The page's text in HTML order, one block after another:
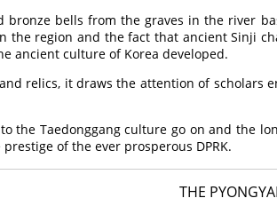
bronze bells from the graves in the river
the region and the fact that ancient Sinji
ancient culture of Korea developed.
relics, it draws the attention of scholars
the Taedonggang culture go on and the
of the ever prosperous DPRK.
THE